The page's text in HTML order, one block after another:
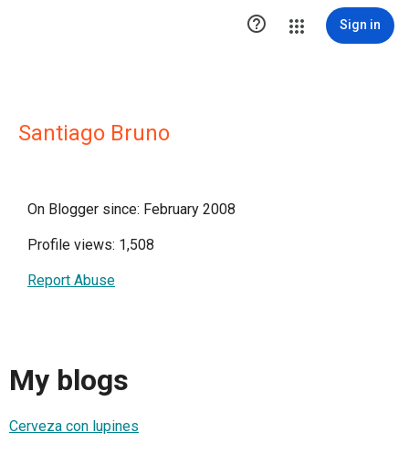
 Sign in
Santiago Bruno
On Blogger since: February 2008
Profile views: 1,508
Report Abuse
My blogs
Cerveza con lupines